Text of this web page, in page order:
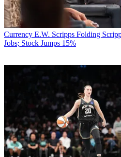
Currency E.W. Scripps Folding
Jobs; Stock Jumps 15%